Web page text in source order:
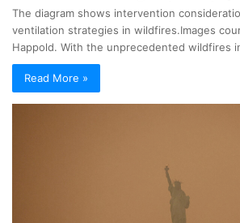
The diagram shows intervention
ventilation strategies in wildfires.Images
Happold. With the unprecedented wildfires
Read More »